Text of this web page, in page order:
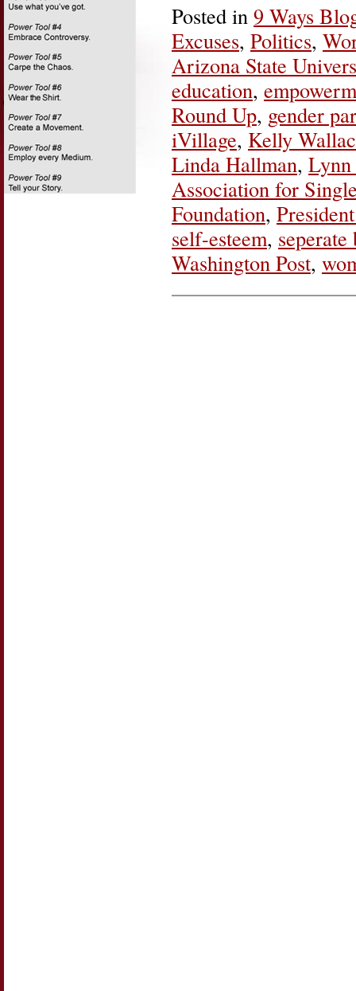
Posted in 9 Ways
Excuses, Politics,
Arizona State
education,
Round Up, gender
iVillage, Kelly
Linda Hallman,
Association for
Foundation,
self-esteem,
Washington Post,